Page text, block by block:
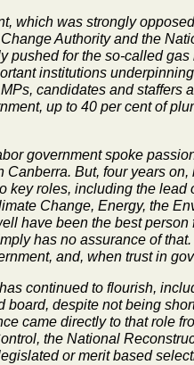
which was strongly
Authority and the
for the so-called
institutions
candidates and staffers
up to 40 per cent of
government spoke
But, four years
key roles, including the
Change, Energy, the
have been the best
has no assurance of
and, when trust in
continued to flourish,
despite not being
came directly to that role
the National
or merit based